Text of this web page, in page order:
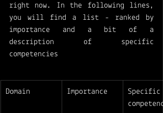
right now. In the following lines,
you will find a list - ranked by
importance and a bit of a
description of specific
competencies
Domain Importance
Specific